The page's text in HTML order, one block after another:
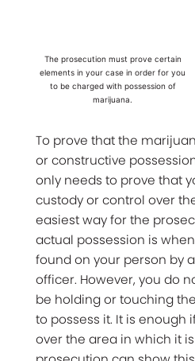
The prosecution must prove certain
elements in your case in order for you
to be charged with possession of
marijuana.
To prove that the
or constructive
only needs to prove that
custody or control over
easiest way for the
actual possession is
found on your person by
officer. However, you do
be holding or touching
to possess it. It is enough
over the area in which it